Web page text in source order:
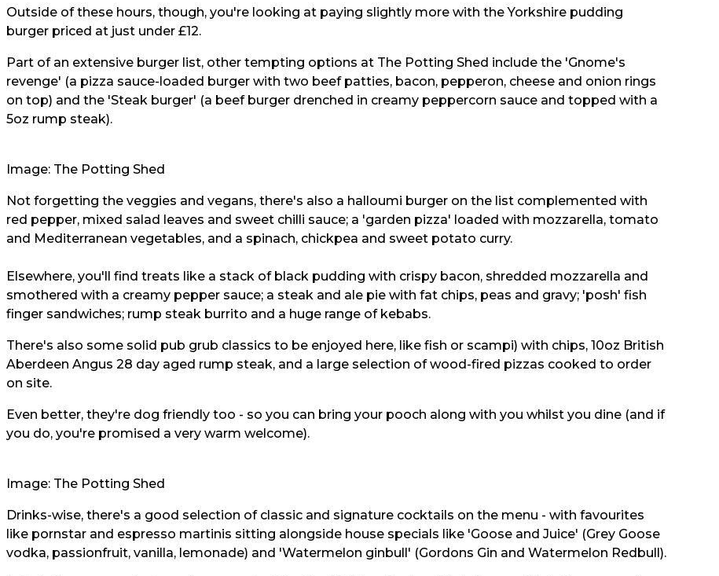
Outside of these hours, though, you're looking at paying slightly more with the Yorkshire pudding
burger priced at just under £12.
Part of an extensive burger list, other tempting options at The Potting Shed include the 'Gnome's
revenge' (a pizza sauce-loaded burger with two beef patties, bacon, pepperon, cheese and onion rings
on top) and the 'Steak burger' (a beef burger drenched in creamy peppercorn sauce and topped with a
5oz rump steak).
Image: The Potting Shed
Not forgetting the veggies and vegans, there's also a halloumi burger on the list complemented with
red pepper, mixed salad leaves and sweet chilli sauce; a 'garden pizza' loaded with mozzarella, tomato
and Mediterranean vegetables, and a spinach, chickpea and sweet potato curry.
Elsewhere, you'll find treats like a stack of black pudding with crispy bacon, shredded mozzarella and
smothered with a creamy pepper sauce; a steak and ale pie with fat chips, peas and gravy; 'posh' fish
finger sandwiches; rump steak burrito and a huge range of kebabs.
There's also some solid pub grub classics to be enjoyed here, like fish or scampi) with chips, 10oz British
Aberdeen Angus 28 day aged rump steak, and a large selection of wood-fired pizzas cooked to order
on site.
Even better, they're dog friendly too - so you can bring your pooch along with you whilst you dine (and if
you do, you're promised a very warm welcome).
Image: The Potting Shed
Drinks-wise, there's a good selection of classic and signature cocktails on the menu - with favourites
like pornstar and espresso martinis sitting alongside house specials like 'Goose and Juice' (Grey Goose
vodka, passionfruit, vanilla, lemonade) and 'Watermelon ginbull' (Gordons Gin and Watermelon Redbull).